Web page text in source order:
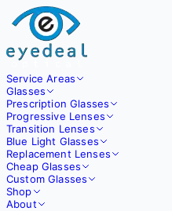
Service Areas
Glasses
Prescription Glasses
Progressive Lenses
Transition Lenses
Blue Light Glasses
Replacement Lenses
Cheap Glasses
Custom Glasses
Shop
About